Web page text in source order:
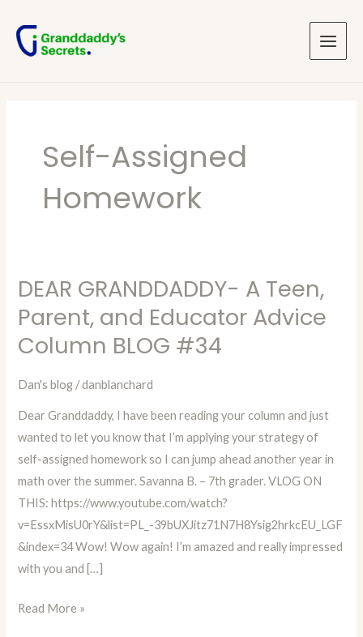
content
Menu
Self-Assigned
Homework
DEAR GRANDDADDY- A Teen,
Parent, and Educator Advice
Column BLOG #34
Dan's blog /danblanchard
Dear Granddaddy, I have been reading your column and just
wanted to let you know that I’m applying your strategy of
self-assigned homework so I can jump ahead another year in
math over the summer. Savanna B. – 7th grader. VLOG ON
THIS: https://www.youtube.com/watch?
v=EssxMisU0rY&list=PL_-39bUXJitz71N7H8Ysig2hrkcEU_LGF
&index=34 Wow! Wow again! I’m amazed and really impressed
with you and […]
DEAR
GRANDDADDY-
A
Teen,
Educator
Advice
Column
BLOG
#34
Read More »